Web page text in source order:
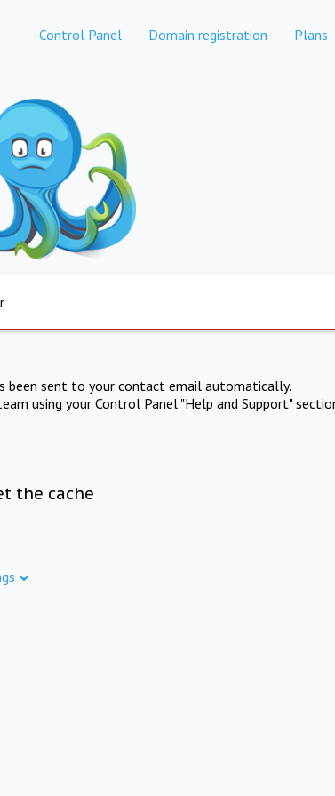
Control Panel Domain registration Plans
been sent to your contact email automatically.
using your Control Panel "Help and Support"
the cache